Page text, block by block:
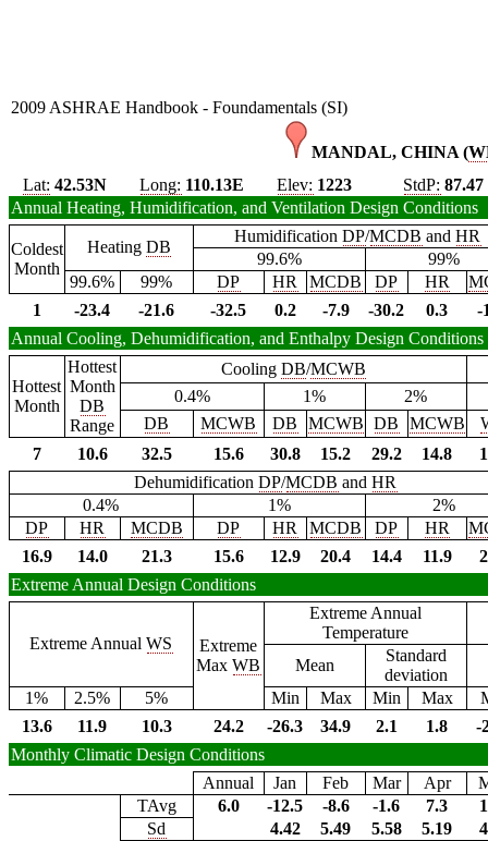
2009 ASHRAE Handbook - Foundamentals (SI)
MANDAL, CHINA (
Lat: 42.53N Long: 110.13E Elev: 1223 StdP: 87.47
Annual Heating, Humidification, and Ventilation Design Conditions
Coldest
Month
Heating DB
HumidificationDP/MCDB andHR
99.6%
99%
99.6%
99% DP HR MCDB DP HR
1
-23.4 -21.6 -32.5 0.2 -7.9 -30.2 0.3
-
Annual Cooling, Dehumidification, and Enthalpy Design Conditions
Hottest
Month
Hottest
Month
DB
Range
Cooling DB/MCWB
0.4%
1%
2%
DB
MCWB DB MCWB DB MCWB
7
10.6 32.5 15.6 30.8 15.2 29.2 14.8
DehumidificationDP/MCDB andHR
0.4%
1%
2%
DP
HR MCDB DP HR MCDB DP HR
16.9
14.0 21.3 15.6 12.9 20.4 14.4 11.9
Extreme Annual Design Conditions
Extreme AnnualWS
Extreme
MaxWB
Extreme Annual
Temperature
Mean
Standard
deviation
1%
2.5% 5% Min Max Min Max
13.6
11.9 10.3 24.2 -26.3 34.9 2.1 1.8
-
Monthly Climatic Design Conditions
Annual
Jan Feb Mar Apr
TAvg 6.0 -12.5 -8.6 -1.6 7.3
Sd
4.42 5.49 5.58 5.19